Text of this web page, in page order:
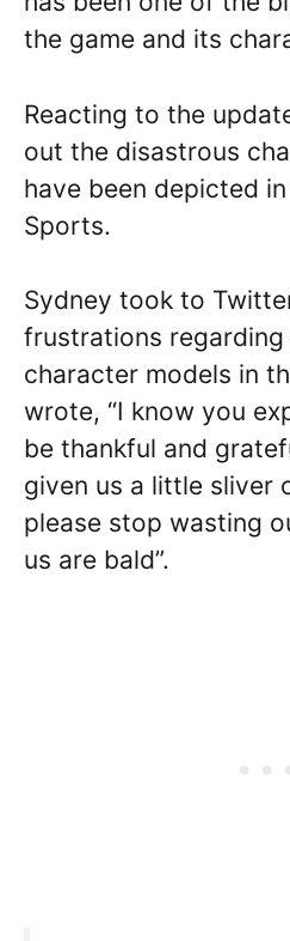
the game and its
Reacting to the
out the disastrous
have been depicted
Sports.
Sydney took to
frustrations
character models in
wrote, “I know you
be thankful and
given us a little sliver
please stop wasting
us are bald”.